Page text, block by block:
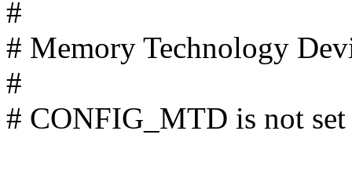
#
# Memory Technology
#
# CONFIG_MTD is not set